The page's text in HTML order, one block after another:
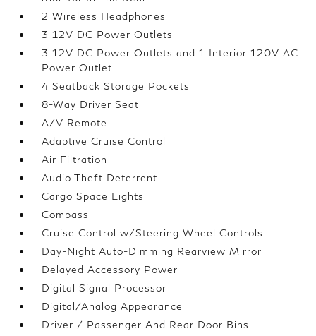
2 Wireless Headphones
3 12V DC Power Outlets
3 12V DC Power Outlets and 1 Interior 120V AC
Power Outlet
4 Seatback Storage Pockets
8-Way Driver Seat
A/V Remote
Adaptive Cruise Control
Air Filtration
Audio Theft Deterrent
Cargo Space Lights
Compass
Cruise Control w/Steering Wheel Controls
Day-Night Auto-Dimming Rearview Mirror
Delayed Accessory Power
Digital Signal Processor
Digital/Analog Appearance
Driver / Passenger And Rear Door Bins